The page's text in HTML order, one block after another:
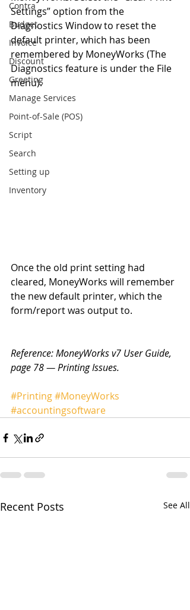
Contra
Budget
Invoice
Discount
Greeting
Manage Services
Point-of-Sale (POS)
Script
Search
Setting up
Inventory
Settings” option from the
Diagnostics Window to reset the
default printer, which has been
remembered by MoneyWorks (The
Diagnostics feature is under the File
menu).
Once the old print setting had
cleared, MoneyWorks will remember
the new default printer, which the
form/report was output to.
Reference: MoneyWorks v7 User Guide,
page 78 — Printing Issues.
#Printing#MoneyWorks
#accountingsoftware
Recent Posts See All